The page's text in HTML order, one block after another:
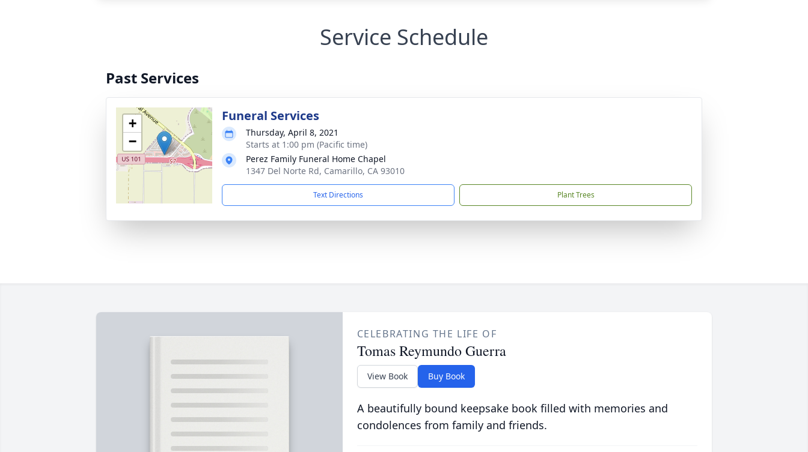
Service Schedule
Past Services
+
−
Funeral Services
Thursday, April 8, 2021
Starts at 1:00 pm (Pacific time)
Perez Family Funeral Home Chapel
1347 Del Norte Rd, Camarillo, CA 93010
Text Directions Plant Trees
CELEBRATING THE LIFE OF
Tomas Reymundo Guerra
View Book Buy Book
A beautifully bound keepsake book filled with memories and
condolences from family and friends.